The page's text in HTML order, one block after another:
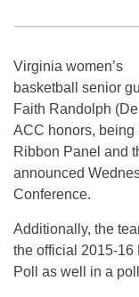
Virginia women’s
basketball senior
Faith Randolph
ACC honors, being
Ribbon Panel and
announced
Conference.
Additionally, the
the official 2015-
Poll as well in a